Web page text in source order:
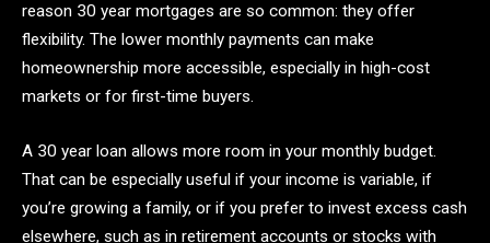
reason 30 year mortgages are so common: they offer
flexibility. The lower monthly payments can make
homeownership more accessible, especially in high-cost
markets or for first-time buyers.
A 30 year loan allows more room in your monthly budget.
That can be especially useful if your income is variable, if
you’re growing a family, or if you prefer to invest excess cash
elsewhere, such as in retirement accounts or stocks with